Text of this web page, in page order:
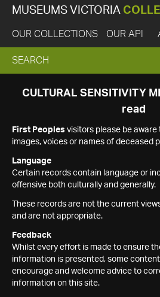
MUSEUMS VICTORIA
OUR COLLECTIONS OUR API
EXPAND
SEARCH
SEARCH
CULTURAL SENSITIVITY
read
First Peoples visitors please be
images, voices or names of deceased
Language
Certain records contain language or
offensive both culturally and generally.
These records are not the current
and are not appropriate.
Feedback
Whilst every effort is made to ensure
information is presented, some
encourage and welcome advice to
information on this site.